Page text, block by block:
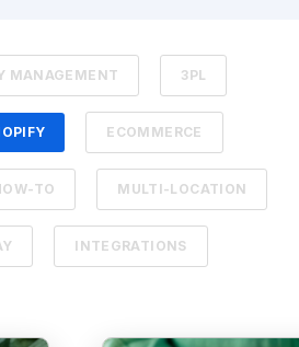
MANAGEMENT 3PL
ECOMMERCE
TO MULTI-LOCATION
INTEGRATIONS